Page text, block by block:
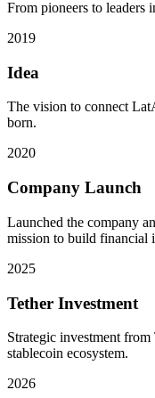
From pioneers to leaders
2019
Idea
The vision to connect
born.
2020
Company Launch
Launched the company
mission to build financial
2025
Tether Investment
Strategic investment
stablecoin ecosystem.
2026